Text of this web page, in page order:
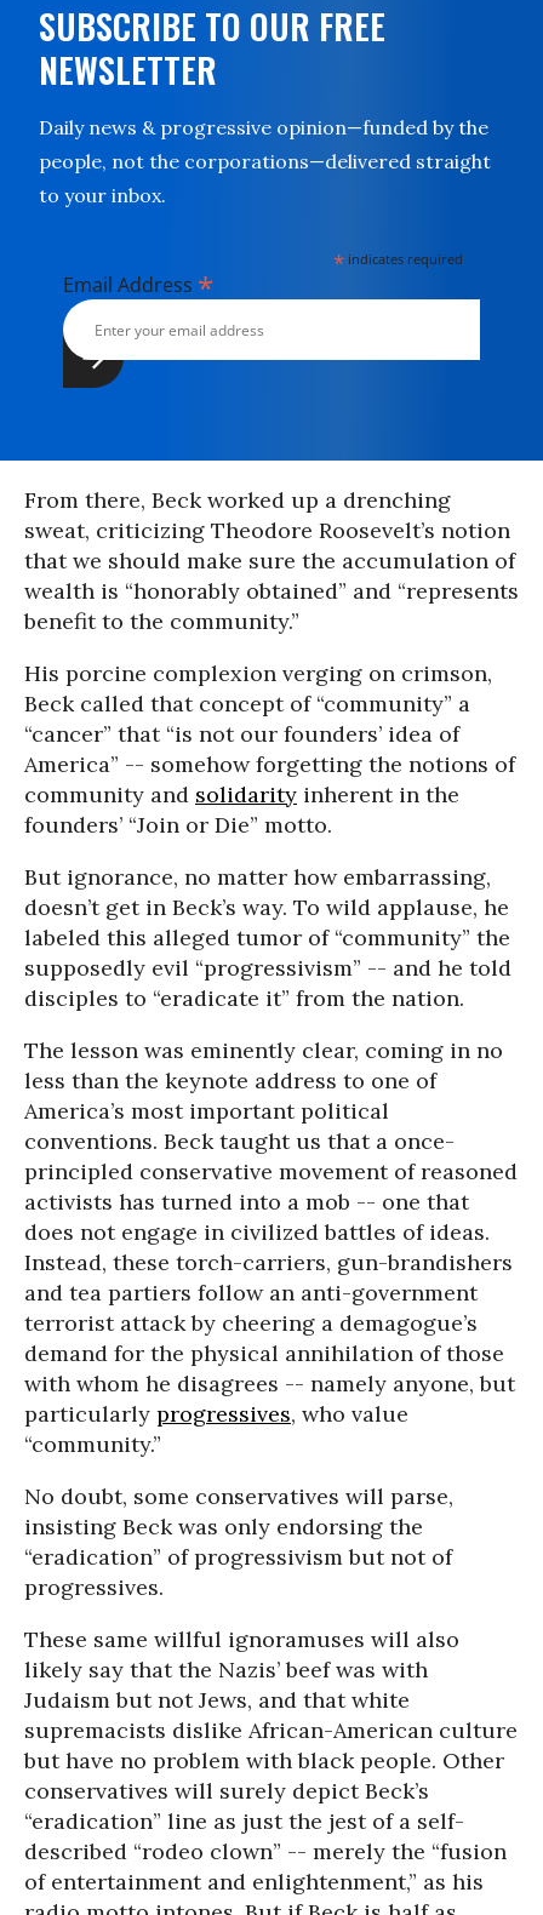
SUBSCRIBE TO OUR FREE
NEWSLETTER
Daily news & progressive opinion—funded by the
people, not the corporations—delivered straight
to your inbox.
* indicates required
Email Address *
From there, Beck worked up a drenching
sweat, criticizing Theodore Roosevelt’s notion
that we should make sure the accumulation of
wealth is “honorably obtained” and “represents
benefit to the community.”
His porcine complexion verging on crimson,
Beck called that concept of “community” a
“cancer” that “is not our founders’ idea of
America” -- somehow forgetting the notions of
community and solidarity inherent in the
founders’ “Join or Die” motto.
But ignorance, no matter how embarrassing,
doesn’t get in Beck’s way. To wild applause, he
labeled this alleged tumor of “community” the
supposedly evil “progressivism” -- and he told
disciples to “eradicate it” from the nation.
The lesson was eminently clear, coming in no
less than the keynote address to one of
America’s most important political
conventions. Beck taught us that a once-
principled conservative movement of reasoned
activists has turned into a mob -- one that
does not engage in civilized battles of ideas.
Instead, these torch-carriers, gun-brandishers
and tea partiers follow an anti-government
terrorist attack by cheering a demagogue’s
demand for the physical annihilation of those
with whom he disagrees -- namely anyone, but
particularly progressives, who value
“community.”
No doubt, some conservatives will parse,
insisting Beck was only endorsing the
“eradication” of progressivism but not of
progressives.
These same willful ignoramuses will also
likely say that the Nazis’ beef was with
Judaism but not Jews, and that white
supremacists dislike African-American culture
but have no problem with black people. Other
conservatives will surely depict Beck’s
“eradication” line as just the jest of a self-
described “rodeo clown” -- merely the “fusion
of entertainment and enlightenment,” as his